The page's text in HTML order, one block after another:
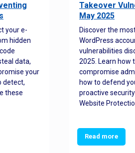
your e-
hidden
data,
your
detect,
these
Takeover
May 2025
Discover the
WordPress
vulnerabilities
2025. Learn how
compromise
how to defend
proactive
Website
Read more